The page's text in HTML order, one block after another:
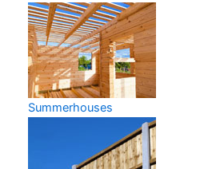
Summerhouses